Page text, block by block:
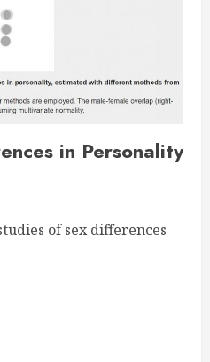
in Personality
of sex differences